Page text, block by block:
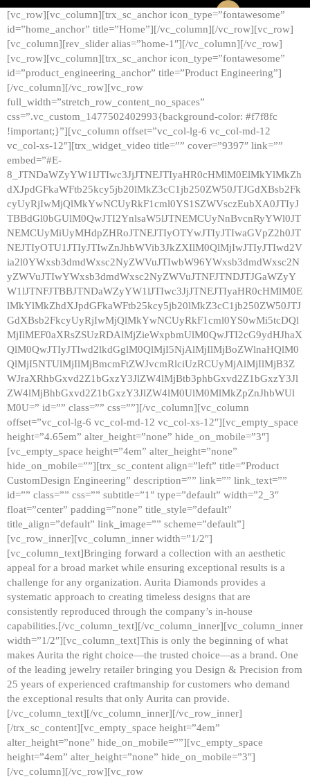
[vc_row][vc_column][trx_sc_anchor icon_type=”fontawesome”
id=”home_anchor” title=”Home”][/vc_column][/vc_row][vc_row]
[vc_column][rev_slider alias=”home-1″][/vc_column][/vc_row]
[vc_row][vc_column][trx_sc_anchor icon_type=”fontawesome”
id=”product_engineering_anchor” title=”Product Engineering”]
[/vc_column][/vc_row][vc_row
full_width=”stretch_row_content_no_spaces”
css=”.vc_custom_1477502402993{background-color: #f7f8fc
!important;}”][vc_column offset=”vc_col-lg-6 vc_col-md-12
vc_col-xs-12″][trx_widget_video title=”” cover=”9397″ link=””
embed=”#E-
8_JTNDaWZyYW1lJTIwc3JjJTNEJTIyaHR0cHMlM0ElMkYlMkZh
dXJpdGFkaWFtb25kcy5jb20lMkZ3cC1jb250ZW50JTJGdXBsb2Fk
cyUyRjIwMjQlMkYwNCUyRkF1cml0YS1SZWVsczEubXA0JTIyJ
TBBdGl0bGUlM0QwJTI2YnlsaW5lJTNEMCUyNnBvcnRyYWl0JT
NEMCUyMiUyMHdpZHRoJTNEJTIyOTYwJTIyJTIwaGVpZ2h0JT
NEJTIyOTU1JTIyJTIwZnJhbWVib3JkZXIlM0QlMjIwJTIyJTIwd2V
ia2l0YWxsb3dmdWxsc2NyZWVuJTIwbW96YWxsb3dmdWxsc2N
yZWVuJTIwYWxsb3dmdWxsc2NyZWVuJTNFJTNDJTJGaWZyY
W1lJTNFJTBBJTNDaWZyYW1lJTIwc3JjJTNEJTIyaHR0cHMlM0E
lMkYlMkZhdXJpdGFkaWFtb25kcy5jb20lMkZ3cC1jb250ZW50JTJ
GdXBsb2FkcyUyRjIwMjQlMkYwNCUyRkF1cml0YS0wMi5tcDQl
MjIlMEF0aXRsZSUzRDAlMjZieWxpbmUlM0QwJTI2cG9ydHJhaX
QlM0QwJTIyJTIwd2lkdGglM0QlMjI5NjAlMjIlMjBoZWlnaHQlM0
QlMjI5NTUlMjIlMjBmcmFtZWJvcmRlciUzRCUyMjAlMjIlMjB3Z
WJraXRhbGxvd2Z1bGxzY3JlZW4lMjBtb3phbGxvd2Z1bGxzY3Jl
ZW4lMjBhbGxvd2Z1bGxzY3JlZW4lM0UlM0MlMkZpZnJhbWUl
M0U=” id=”” class=”” css=””][/vc_column][vc_column
offset=”vc_col-lg-6 vc_col-md-12 vc_col-xs-12″][vc_empty_space
height=”4.65em” alter_height=”none” hide_on_mobile=”3″]
[vc_empty_space height=”4em” alter_height=”none”
hide_on_mobile=””][trx_sc_content align=”left” title=”Product
CustomDesign Engineering” description=”” link=”” link_text=””
id=”” class=”” css=”” subtitle=”1″ type=”default” width=”2_3″
float=”center” padding=”none” title_style=”default”
title_align=”default” link_image=”” scheme=”default”]
[vc_row_inner][vc_column_inner width=”1/2″]
[vc_column_text]Bringing forward a collection with an aesthetic
appeal for a broad market while ensuring exceptional results is a
challenge for any organization. Aurita Diamonds provides a
systematic approach to creating timeless designs that are
consistently reproduced through the company’s in-house
capabilities.[/vc_column_text][/vc_column_inner][vc_column_inner
width=”1/2″][vc_column_text]This is only the beginning of what
makes Aurita the right choice—the trusted choice—as a brand. One
of the leading jewelry retailer bringing you Design & Precision from
25 years of experienced craftmanship for customers who demand
the exceptional results that only Aurita can provide.
[/vc_column_text][/vc_column_inner][/vc_row_inner]
[/trx_sc_content][vc_empty_space height=”4em”
alter_height=”none” hide_on_mobile=””][vc_empty_space
height=”4em” alter_height=”none” hide_on_mobile=”3″]
[/vc_column][/vc_row][vc_row